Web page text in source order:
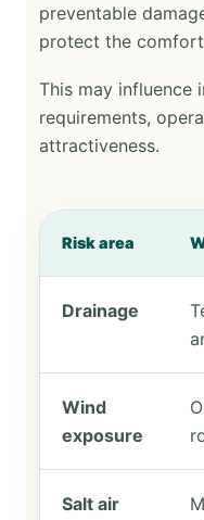
preventable
protect the
This may influence
requirements,
attractiveness.
Risk area
Drainage
Wind
exposure
Salt air